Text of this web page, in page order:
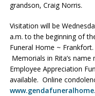
grandson, Craig Norris.
Visitation will be
a.m. to the beginning of
Funeral Home ~
Memorials in Rita’s
Employee Appreciation
available. Online